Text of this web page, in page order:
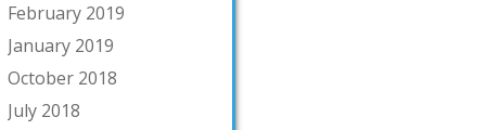
February 2019
January 2019
October 2018
July 2018